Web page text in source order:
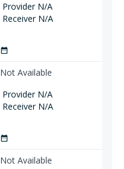
Provider N/A
Receiver N/A
date_range
Not Available
Provider N/A
Receiver N/A
date_range
Not Available